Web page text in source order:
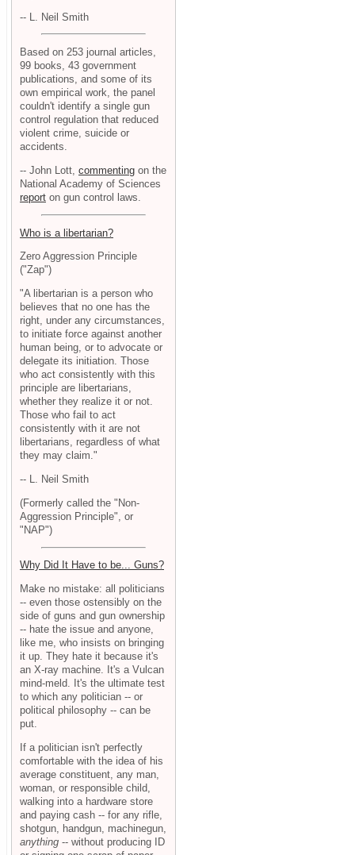
-- L. Neil Smith
Based on 253 journal articles,
99 books, 43 government
publications, and some of its
own empirical work, the panel
couldn't identify a single gun
control regulation that reduced
violent crime, suicide or
accidents.
-- John Lott, commenting on the
National Academy of Sciences
report on gun control laws.
Who is a libertarian?
Zero Aggression Principle
("Zap")
"A libertarian is a person who
believes that no one has the
right, under any circumstances,
to initiate force against another
human being, or to advocate or
delegate its initiation. Those
who act consistently with this
principle are libertarians,
whether they realize it or not.
Those who fail to act
consistently with it are not
libertarians, regardless of what
they may claim."
-- L. Neil Smith
(Formerly called the "Non-
Aggression Principle", or
"NAP")
Why Did It Have to be... Guns?
Make no mistake: all politicians
-- even those ostensibly on the
side of guns and gun ownership
-- hate the issue and anyone,
like me, who insists on bringing
it up. They hate it because it's
an X-ray machine. It's a Vulcan
mind-meld. It's the ultimate test
to which any politician -- or
political philosophy -- can be
put.
If a politician isn't perfectly
comfortable with the idea of his
average constituent, any man,
woman, or responsible child,
walking into a hardware store
and paying cash -- for any rifle,
shotgun, handgun, machinegun,
anything -- without producing ID